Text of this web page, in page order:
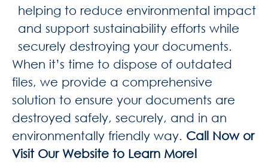
helping to reduce environmental impact
and support sustainability efforts while
securely destroying your documents.
When it’s time to dispose of outdated
files, we provide a comprehensive
solution to ensure your documents are
destroyed safely, securely, and in an
environmentally friendly way. Call Now or
Visit Our Website to Learn More!